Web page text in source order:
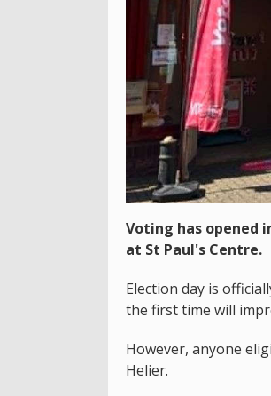
Voting has opened
at St Paul's Centre.
Election day is
the first time will
However, anyone
Helier.